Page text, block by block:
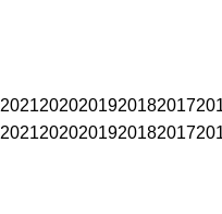
20212020201920182017
20212020201920182017